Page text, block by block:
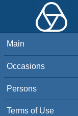
Main
Occasions
Persons
Terms of Use